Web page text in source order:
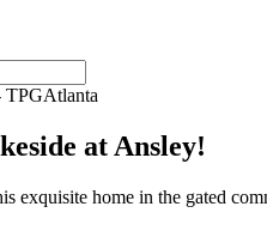
at Ansley!
exquisite home in the gated